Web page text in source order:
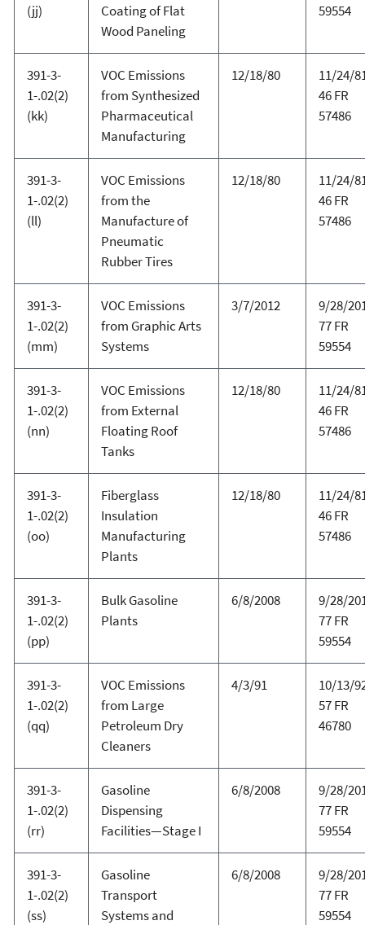
(jj)
Coating of Flat
Wood Paneling
59554
391-3-
1-.02(2)
(kk)
VOC Emissions
from Synthesized
Pharmaceutical
Manufacturing
12/18/80
11/24/
46 FR
57486
391-3-
1-.02(2)
(ll)
VOC Emissions
from the
Manufacture of
Pneumatic
Rubber Tires
12/18/80
11/24/
46 FR
57486
391-3-
1-.02(2)
(mm)
VOC Emissions
from Graphic Arts
Systems
3/7/2012
9/28/
77 FR
59554
391-3-
1-.02(2)
(nn)
VOC Emissions
from External
Floating Roof
Tanks
12/18/80
11/24/
46 FR
57486
391-3-
1-.02(2)
(oo)
Fiberglass
Insulation
Manufacturing
Plants
12/18/80
11/24/
46 FR
57486
391-3-
1-.02(2)
(pp)
Bulk Gasoline
Plants
6/8/2008
9/28/
77 FR
59554
391-3-
1-.02(2)
(qq)
VOC Emissions
from Large
Petroleum Dry
Cleaners
4/3/91
10/13/
57 FR
46780
391-3-
1-.02(2)
(rr)
Gasoline
Dispensing
Facilities—Stage I
6/8/2008
9/28/
77 FR
59554
391-3-
1-.02(2)
(ss)
Gasoline
Transport
Systems and
6/8/2008
9/28/
77 FR
59554